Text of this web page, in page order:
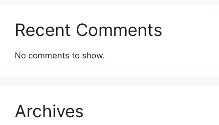
Recent Comments
No comments to show.
Archives